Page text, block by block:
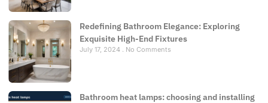
Redefining Bathroom Elegance: Exploring
Exquisite High-End Fixtures
July 17, 2024 No Comments
Bathroom heat lamps: choosing and installing